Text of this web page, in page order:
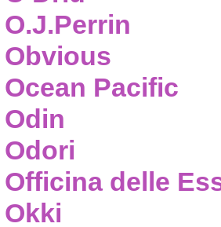
O.J.Perrin
Obvious
Ocean Pacific
Odin
Odori
Officina delle
Okki